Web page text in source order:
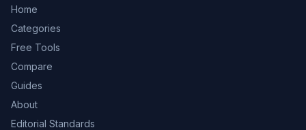
Home
Categories
Free Tools
Compare
Guides
About
Editorial Standards